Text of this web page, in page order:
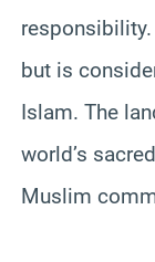
but is
Islam. The
world’s
Muslim